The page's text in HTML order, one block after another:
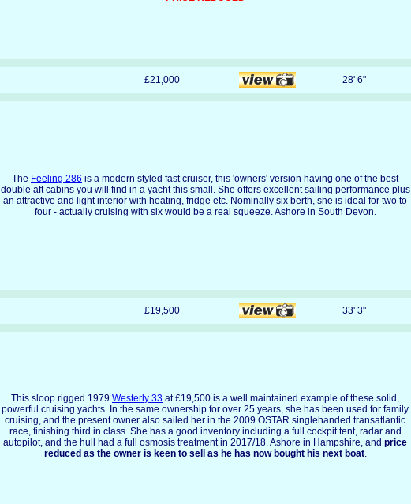
£21,000 28' 6"
The Feeling 286 is a modern styled fast cruiser, this 'owners' version having one of the best
double aft cabins you will find in a yacht this small. She offers excellent sailing performance plus
an attractive and light interior with heating, fridge etc. Nominally six berth, she is ideal for two to
four - actually cruising with six would be a real squeeze. Ashore in South Devon.
£19,500 33' 3"
This sloop rigged 1979 Westerly 33 at £19,500 is a well maintained example of these solid,
powerful cruising yachts. In the same ownership for over 25 years, she has been used for family
cruising, and the present owner also sailed her in the 2009 OSTAR singlehanded transatlantic
race, finishing third in class. She has a good inventory including a full cockpit tent, radar and
autopilot, and the hull had a full osmosis treatment in 2017/18. Ashore in Hampshire, and price
reduced as the owner is keen to sell as he has now bought his next boat.